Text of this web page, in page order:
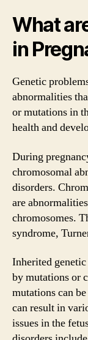
What
in
Genetic
abnormalities
or mutations in
health and
During
chromosomal
disorders.
are
chromosomes.
syndrome,
Inherited genetic
by mutations or
mutations can
can result in
issues in the